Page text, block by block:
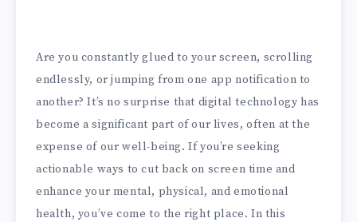
Are you constantly glued to your screen, scrolling
endlessly, or jumping from one app notification to
another? It’s no surprise that digital technology has
become a significant part of our lives, often at the
expense of our well-being. If you’re seeking
actionable ways to cut back on screen time and
enhance your mental, physical, and emotional
health, you’ve come to the right place. In this